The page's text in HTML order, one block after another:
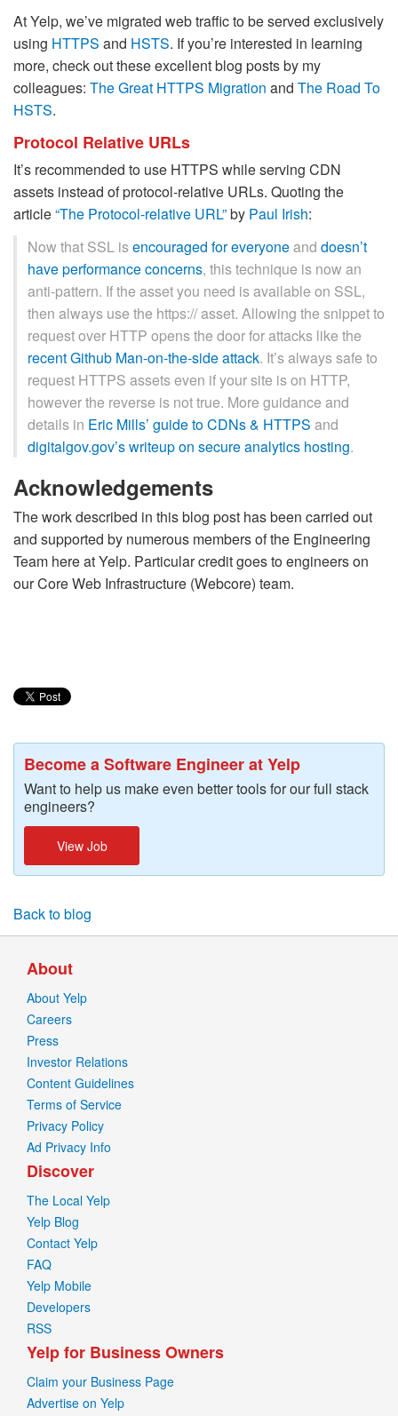
At Yelp, we’ve migrated web traffic to be served exclusively
using HTTPS and HSTS. If you’re interested in learning
more, check out these excellent blog posts by my
colleagues: The Great HTTPS Migration and The Road To
HSTS.
Protocol Relative URLs
It’s recommended to use HTTPS while serving CDN
assets instead of protocol-relative URLs. Quoting the
article“The Protocol-relative URL”by Paul Irish:
Now that SSL isencouraged for everyoneand doesn’t
have performance concerns, this technique is now an
anti-pattern. If the asset you need is available on SSL,
then always use the https:// asset. Allowing the snippet to
request over HTTP opens the door for attacks like the
recent Github Man-on-the-side attack. It’s always safe to
request HTTPS assets even if your site is on HTTP,
however the reverse is not true. More guidance and
details in Eric Mills’ guide to CDNs & HTTPS and
digitalgov.gov’s writeup on secure analytics hosting.
Acknowledgements
The work described in this blog post has been carried out
and supported by numerous members of the Engineering
Team here at Yelp. Particular credit goes to engineers on
our Core Web Infrastructure (Webcore) team.
Become a Software Engineer at Yelp
Want to help us make even better tools for our full stack
engineers?
View Job
Back to blog
About
About Yelp
Careers
Press
Investor Relations
Content Guidelines
Terms of Service
Privacy Policy
Ad Privacy Info
Discover
The Local Yelp
Yelp Blog
Contact Yelp
FAQ
Yelp Mobile
Developers
RSS
Yelp for Business Owners
Claim your Business Page
Advertise on Yelp